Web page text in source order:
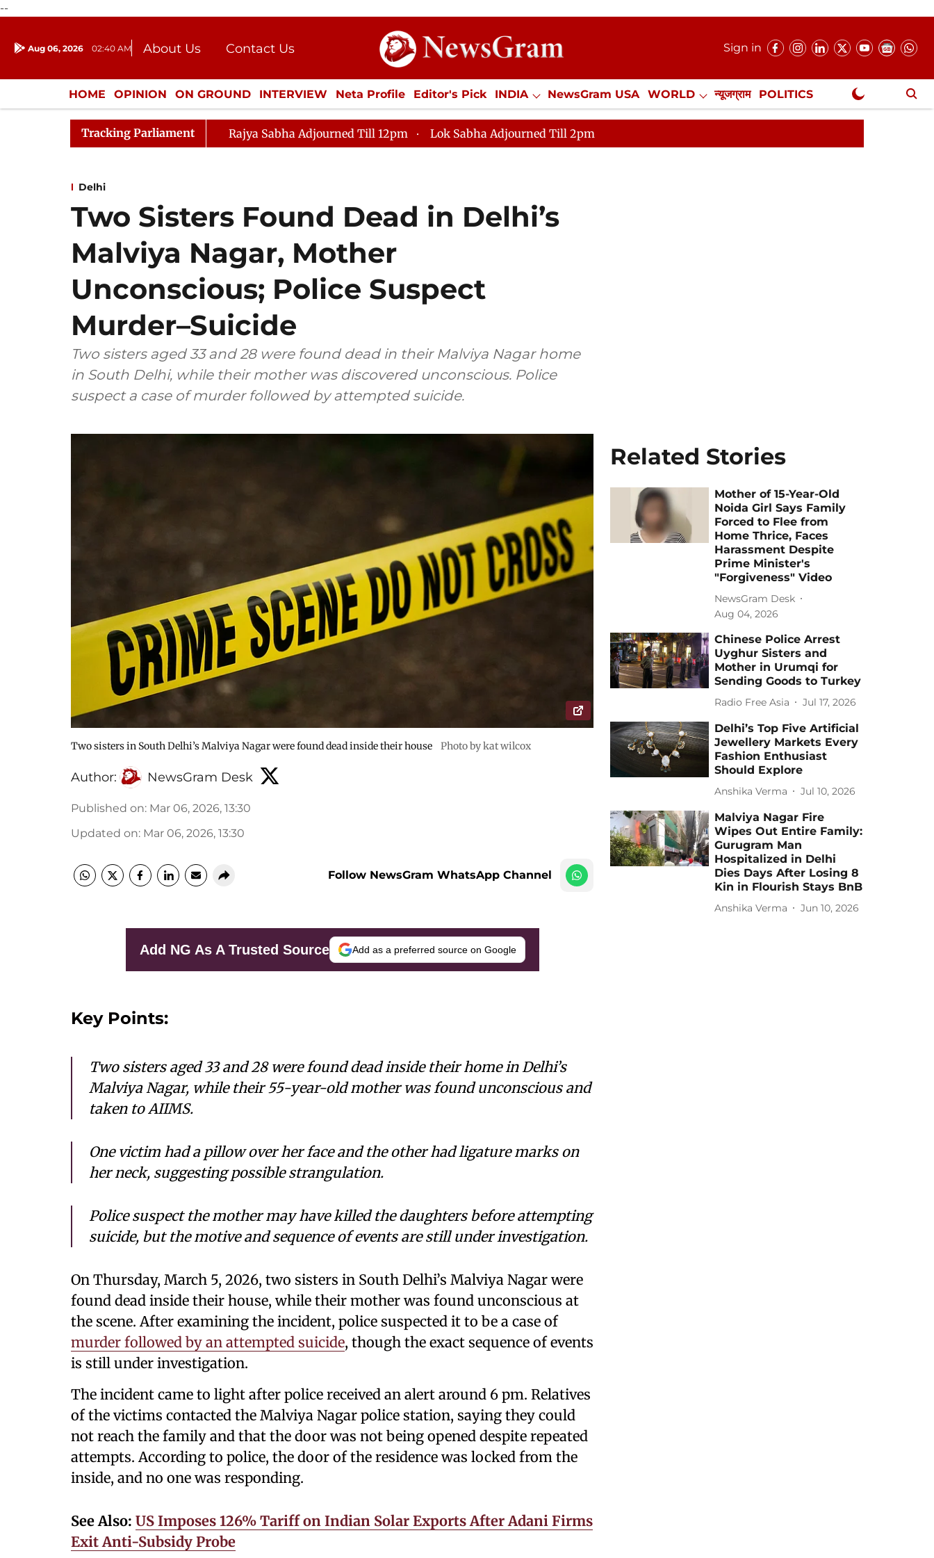
--
Aug 06, 2026 02:40 AM About Us
Contact Us
Donation
Press Kit
Sign in
HOME OPINION ON GROUND INTERVIEW Neta Profile Editor's Pick INDIA NewsGram USA WORLD न्यूजग्राम POLITICS
ENTERTAINMENT CULTURE LIFESTYLE ECONOMY SPORTS Jobs / Internships Misc. NewsGram Exclusive
Tracking Parliament Rajya Sabha Adjourned Till 12pm Lok Sabha Adjourned Till 2pm
Delhi
Two Sisters Found Dead in Delhi’s
Malviya Nagar, Mother
Unconscious; Police Suspect
Murder–Suicide
Two sisters aged 33 and 28 were found dead in their Malviya Nagar home
in South Delhi, while their mother was discovered unconscious. Police
suspect a case of murder followed by attempted suicide.
Two sisters in South Delhi’s Malviya Nagar were found dead inside their house Photo by kat wilcox
Author: NewsGram Desk
Published on: Mar 06, 2026, 13:30
Updated on: Mar 06, 2026, 13:30
Follow NewsGram WhatsApp Channel
Add NG As A Trusted Source Add as a preferred source on Google
Key Points:
Two sisters aged 33 and 28 were found dead inside their home in Delhi’s
Malviya Nagar, while their 55-year-old mother was found unconscious and
taken to AIIMS.
One victim had a pillow over her face and the other had ligature marks on
her neck, suggesting possible strangulation.
Police suspect the mother may have killed the daughters before attempting
suicide, but the motive and sequence of events are still under investigation.
On Thursday, March 5, 2026, two sisters in South Delhi’s Malviya Nagar were
found dead inside their house, while their mother was found unconscious at
the scene. After examining the incident, police suspected it to be a case of
murder followed by an attempted suicide, though the exact sequence of events
is still under investigation.
The incident came to light after police received an alert around 6 pm. Relatives
of the victims contacted the Malviya Nagar police station, saying they could
not reach the family and that the door was not being opened despite repeated
attempts. According to police, the door of the residence was locked from the
inside, and no one was responding.
See Also: US Imposes 126% Tariff on Indian Solar Exports After Adani Firms
Exit Anti-Subsidy Probe
Related Stories
Mother of 15-Year-Old
Noida Girl Says Family
Forced to Flee from
Home Thrice, Faces
Harassment Despite
Prime Minister's
"Forgiveness" Video
NewsGram Desk
Aug 04, 2026
Chinese Police Arrest
Uyghur Sisters and
Mother in Urumqi for
Sending Goods to Turkey
Radio Free Asia Jul 17, 2026
Delhi’s Top Five Artificial
Jewellery Markets Every
Fashion Enthusiast
Should Explore
Anshika Verma Jul 10, 2026
Malviya Nagar Fire
Wipes Out Entire Family:
Gurugram Man
Hospitalized in Delhi
Dies Days After Losing 8
Kin in Flourish Stays BnB
Anshika Verma Jun 10, 2026